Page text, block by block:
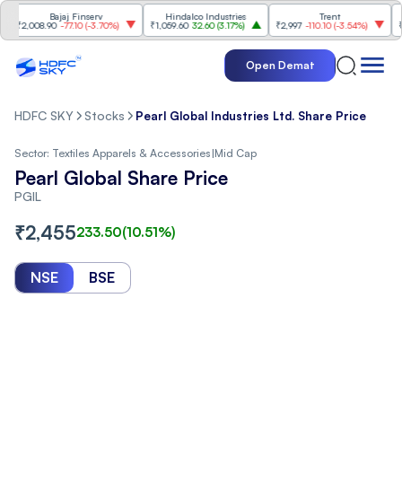
Bajaj Finserv
-77.10(-3.70%)
Hindalco Industries
₹1,059.60 32.60 (3.17%)
₹2,997 -110.10(-3.54%)
₹3,502
Open Demat
HDFC SKY Stocks Pearl Global Industries Ltd. Share Price
Sector: Textiles Apparels & Accessories|Mid Cap
Pearl Global Share Price
PGIL
₹2,455233.50(10.51%)
NSE BSE